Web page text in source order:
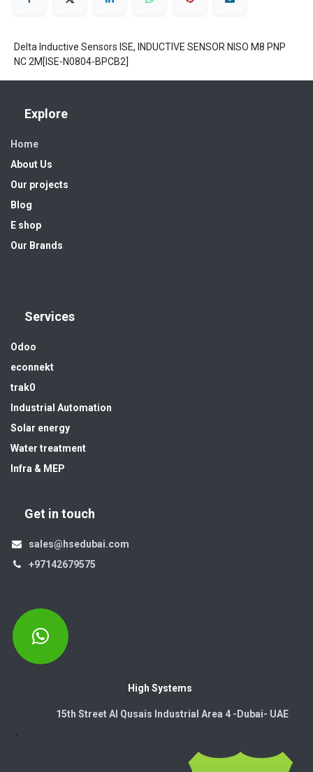
Delta Inductive Sensors ISE, INDUCTIVE SENSOR NISO M8 PNP
NC 2M[ISE-N0804-BPCB2]
Explore
Home
About Us
Our projects
Blog
E shop
Our Brands
Services
Odoo
econnekt
trak0
Industrial Automation
Solar energy
Water treatment
Infra & MEP
Get in touch
sales@hsedubai.com
+97142679575
High Systems
15th Street Al Qusais Industrial Area 4 -Dubai-​ UAE